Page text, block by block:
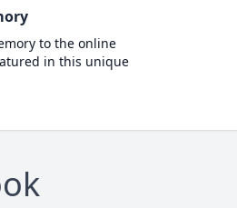
to the online
in this unique